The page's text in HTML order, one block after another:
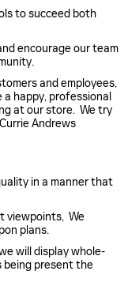
to succeed both
encourage our team
and employees,
happy, professional
at our store. We try
Andrews
in a manner that
viewpoints, We
plans.
will display whole-
being present the